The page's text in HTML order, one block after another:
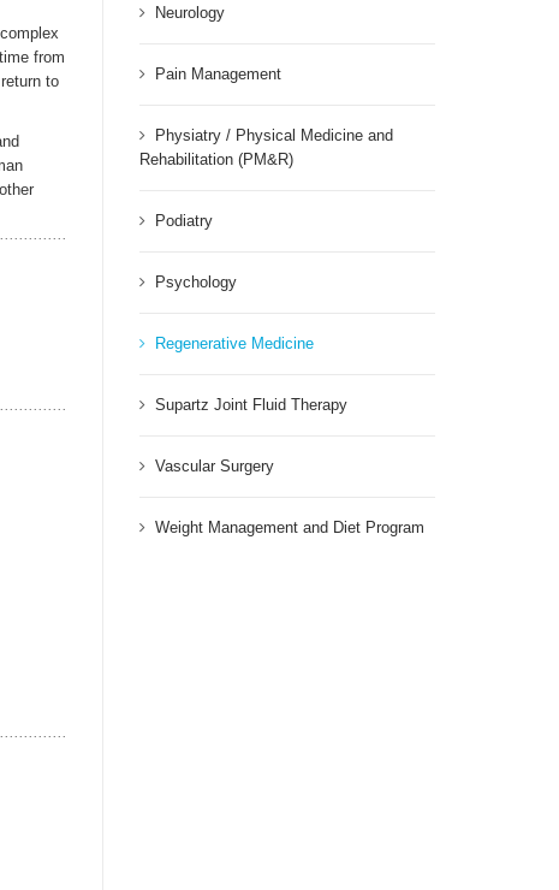
from
to
Neurology
Pain Management
Physiatry / Physical Medicine and
Rehabilitation (PM&R)
Podiatry
Psychology
Regenerative Medicine
Supartz Joint Fluid Therapy
Vascular Surgery
Weight Management and Diet Program